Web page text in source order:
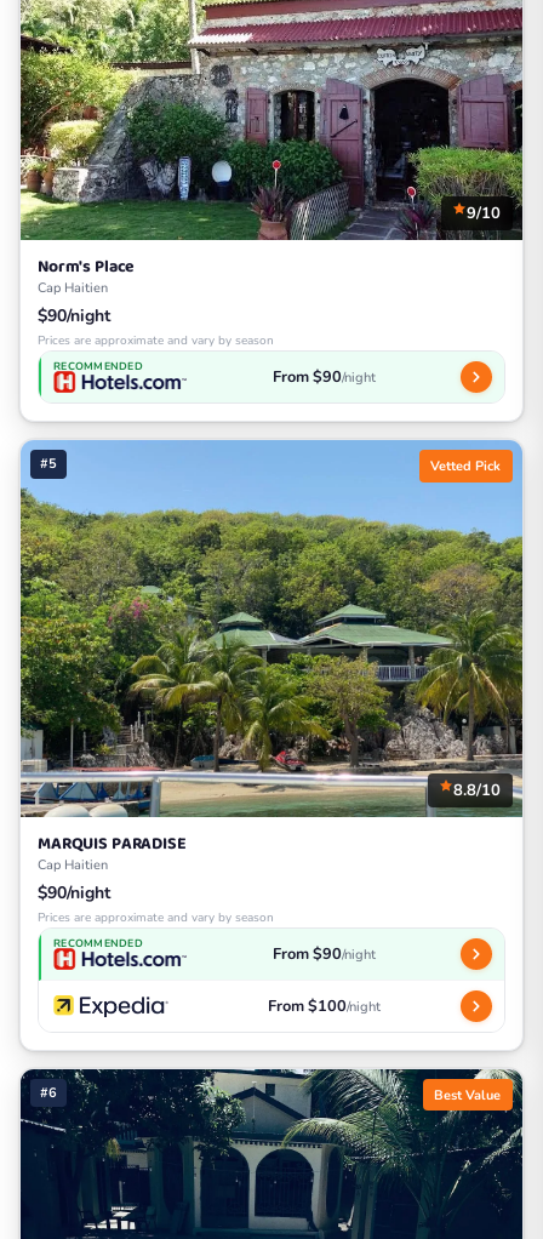
9/10
Norm's Place
Cap Haitien
$90/night
Prices are approximate and vary by season
RECOMMENDED From $90/night
#5 Vetted Pick
8.8/10
MARQUIS PARADISE
Cap Haitien
$90/night
Prices are approximate and vary by season
RECOMMENDED From $90/night
From $100/night
#6 Best Value